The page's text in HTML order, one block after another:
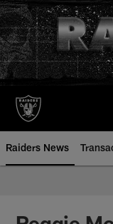
Skip
to
main
content
Raiders News